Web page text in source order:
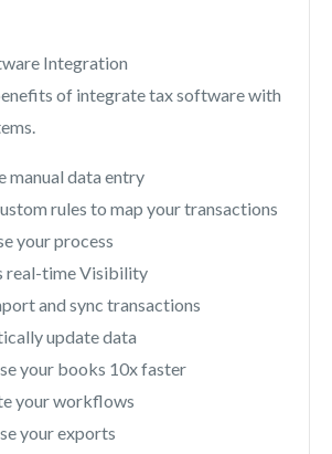
Integration
of integrate tax software with
manual data entry
rules to map your transactions
your process
real-time Visibility
and sync transactions
update data
your books 10x faster
your workflows
your exports